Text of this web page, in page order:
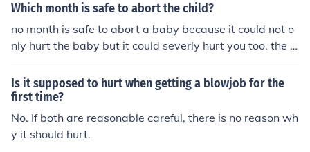
Which month is safe to abort the child?
no month is safe to abort a baby because it could not o
nly hurt the baby but it could severly hurt you too. the s
afest time to abort a baby is in the first 4 months but th
e baby already has a body and a brain and its heart sh
ould be beating already. I aborted a baby before when
i was five months pregnant and i almost bleed to death,
the doctors could not stop me from bleeding. but first fo
ur months. it will stick with you for the rest of your life. b
Is it supposed to hurt when getting a blowjob for the
first time?
No. If both are reasonable careful, there is no reason wh
y it should hurt.